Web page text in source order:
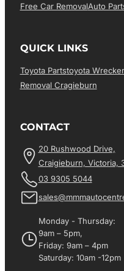
Free Car RemovalAuto
QUICK LINKS
Toyota PartsToyota
Removal Cragieburn
CONTACT
20 Rushwood Drive,
Craigieburn, Victoria,
03 9305 5044
Monday - Thursday:
9am – 5pm,
Friday: 9am – 4pm
Saturday: 10am -12pm